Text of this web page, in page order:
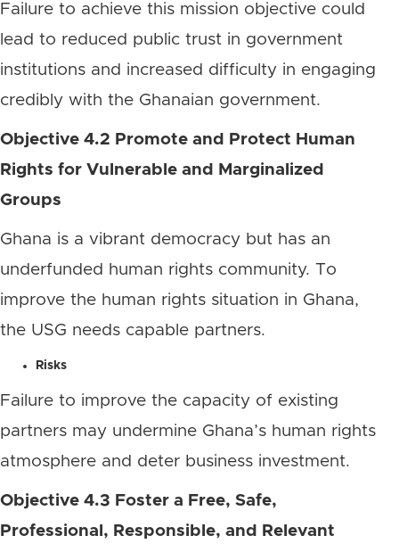
Failure to achieve this mission objective could
lead to reduced public trust in government
institutions and increased difficulty in engaging
credibly with the Ghanaian government.
Objective 4.2 Promote and Protect Human
Rights for Vulnerable and Marginalized
Groups
Ghana is a vibrant democracy but has an
underfunded human rights community. To
improve the human rights situation in Ghana,
the USG needs capable partners.
Risks
Failure to improve the capacity of existing
partners may undermine Ghana’s human rights
atmosphere and deter business investment.
Objective 4.3 Foster a Free, Safe,
Professional, Responsible, and Relevant